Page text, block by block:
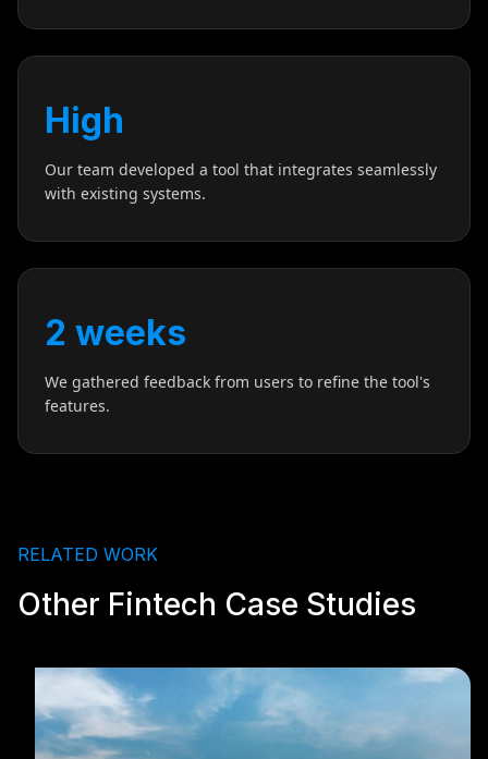
High
Our team developed a tool that integrates seamlessly
with existing systems.
2 weeks
We gathered feedback from users to refine the tool's
features.
RELATED WORK
Other Fintech Case Studies